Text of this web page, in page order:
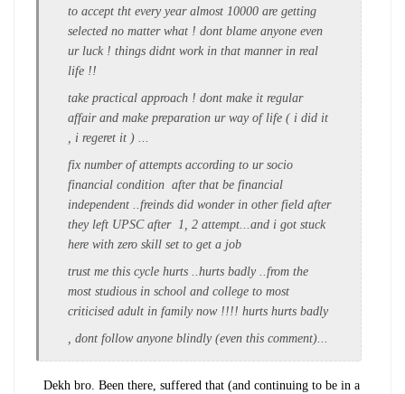
to accept tht every year almost 10000 are getting
selected no matter what ! dont blame anyone even
ur luck ! things didnt work in that manner in real
life !!
take practical approach ! dont make it regular
affair and make preparation ur way of life ( i did it
, i regeret it ) ...
fix number of attempts according to ur socio
financial condition after that be financial
independent ..freinds did wonder in other field after
they left UPSC after 1, 2 attempt...and i got stuck
here with zero skill set to get a job
trust me this cycle hurts ..hurts badly ..from the
most studious in school and college to most
criticised adult in family now !!!! hurts hurts badly
, dont follow anyone blindly (even this comment)...
Dekh bro. Been there, suffered that (and continuing to be in a